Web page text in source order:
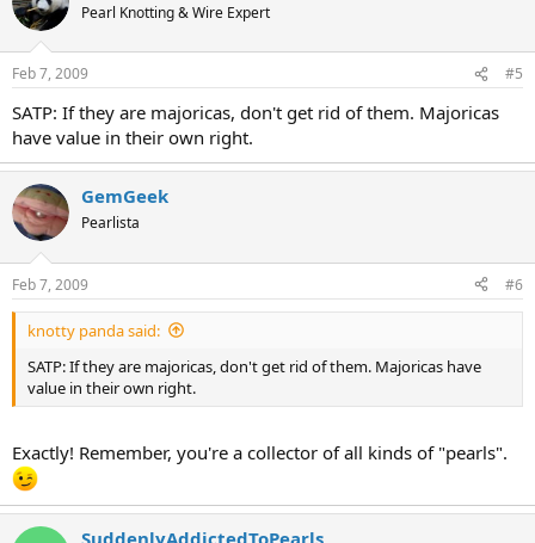
Pearl Knotting & Wire Expert
Feb 7, 2009 #5
SATP: If they are majoricas, don't get rid of them. Majoricas
have value in their own right.
GemGeek
Pearlista
Feb 7, 2009 #6
knotty panda said:
SATP: If they are majoricas, don't get rid of them. Majoricas have
value in their own right.
Exactly! Remember, you're a collector of all kinds of "pearls".
SuddenlyAddictedToPearls